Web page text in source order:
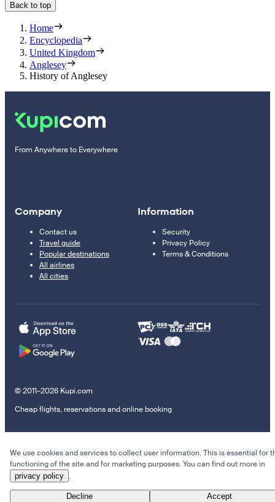
Back to top
Home
Encyclopedia
United Kingdom
Anglesey
History of Anglesey
From Anywhere to Everywhere
Company
Contact us
Travel guide
Popular destinations
All airlines
All cities
Information
Security
Privacy Policy
Terms & Conditions
© 2011–2026 Kupi.com
Cheap flights, reservations and online booking
We use cookies and services to collect user information. This is essential for
functioning of the site and for marketing purposes. You can find out more in
privacy policy .
Decline Accept